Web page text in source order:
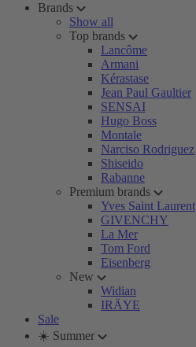
Brands
Show all
Top brands
Lancôme
Armani
Kérastase
Jean Paul Gaultier
SENSAI
Hugo Boss
Montale
Narciso Rodriguez
Shiseido
Rabanne
Premium brands
Yves Saint Laurent
GIVENCHY
La Mer
Tom Ford
Eisenberg
New
Widian
IRÄYE
Sale
☀️ Summer